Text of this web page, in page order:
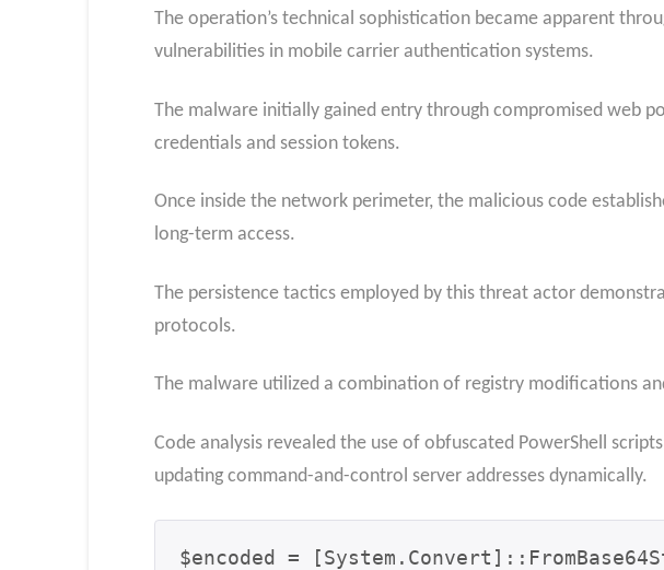
The operation’s technical sophistication became apparent
vulnerabilities in mobile carrier authentication systems.
The malware initially gained entry through compromised web
credentials and session tokens.
Once inside the network perimeter, the malicious code
long-term access.
The persistence tactics employed by this threat actor
protocols.
The malware utilized a combination of registry modifications
Code analysis revealed the use of obfuscated PowerShell
updating command-and-control server addresses dynamically.
$encoded =